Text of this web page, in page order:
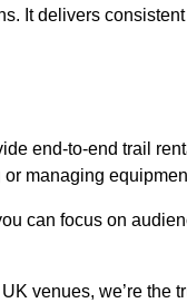
It delivers
end-to-end trail
managing
can focus on
venues, we’re the